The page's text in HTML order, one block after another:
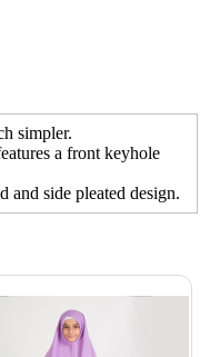
simpler.
a front keyhole
and side pleated design.